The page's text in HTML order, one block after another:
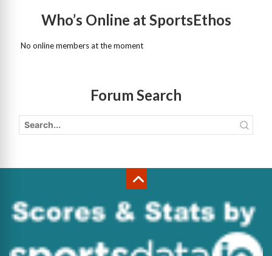
Who’s Online at SportsEthos
No online members at the moment
Forum Search